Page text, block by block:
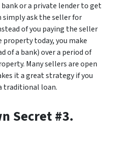
or a private lender to get
simply ask the seller for
of you paying the seller
today, you make
of a bank) over a period of
Many sellers are open
it a great strategy if you
traditional loan.
Secret #3.